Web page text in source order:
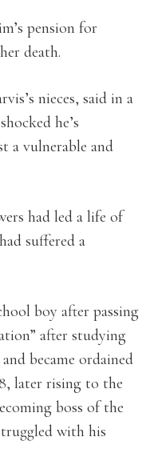
pension for
death.
nieces, said in a
he’s
a vulnerable and
had led a life of
suffered a
boy after passing
after studying
became ordained
later rising to the
boss of the
with his